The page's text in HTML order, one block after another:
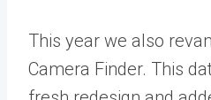
This year we also
Camera Finder. This